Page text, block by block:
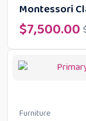
Montessori
$7,500.00
Furniture